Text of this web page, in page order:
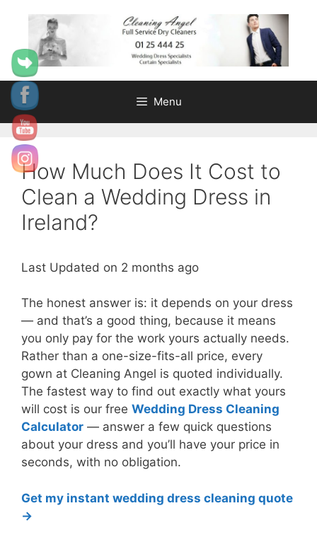
content
Menu
How Much Does It Cost to
Clean a Wedding Dress in
Ireland?
Last Updated on 2 months ago
The honest answer is: it depends on your dress
— and that’s a good thing, because it means
you only pay for the work yours actually needs.
Rather than a one-size-fits-all price, every
gown at Cleaning Angel is quoted individually.
The fastest way to find out exactly what yours
will cost is our free Wedding Dress Cleaning
Calculator — answer a few quick questions
about your dress and you’ll have your price in
seconds, with no obligation.
Get my instant wedding dress cleaning quote
→